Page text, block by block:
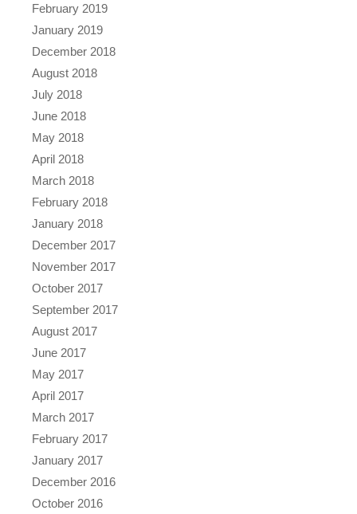
February 2019
January 2019
December 2018
August 2018
July 2018
June 2018
May 2018
April 2018
March 2018
February 2018
January 2018
December 2017
November 2017
October 2017
September 2017
August 2017
June 2017
May 2017
April 2017
March 2017
February 2017
January 2017
December 2016
October 2016